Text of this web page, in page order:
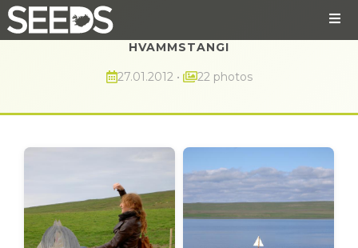
HVAMMSTANGI
27.01.2012 • 22 photos